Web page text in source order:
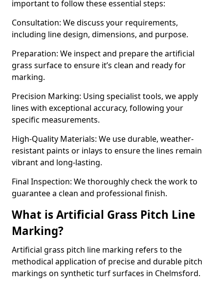
important to follow these essential steps:
Consultation: We discuss your requirements,
including line design, dimensions, and purpose.
Preparation: We inspect and prepare the artificial
grass surface to ensure it’s clean and ready for
marking.
Precision Marking: Using specialist tools, we apply
lines with exceptional accuracy, following your
specific measurements.
High-Quality Materials: We use durable, weather-
resistant paints or inlays to ensure the lines remain
vibrant and long-lasting.
Final Inspection: We thoroughly check the work to
guarantee a clean and professional finish.
What is Artificial Grass Pitch Line
Marking?
Artificial grass pitch line marking refers to the
methodical application of precise and durable pitch
markings on synthetic turf surfaces in Chelmsford.